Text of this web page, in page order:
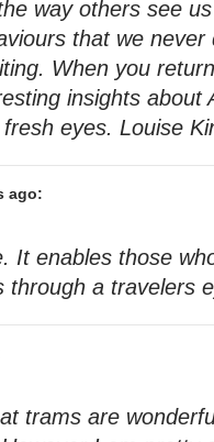
way others see
that we
When you
insights about
eyes. Louise
ago:
It enables those
through a travelers
trams are